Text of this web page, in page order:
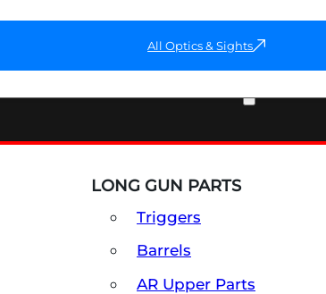
All Optics & Sights
LONG GUN PARTS
Triggers
Barrels
AR Upper Parts